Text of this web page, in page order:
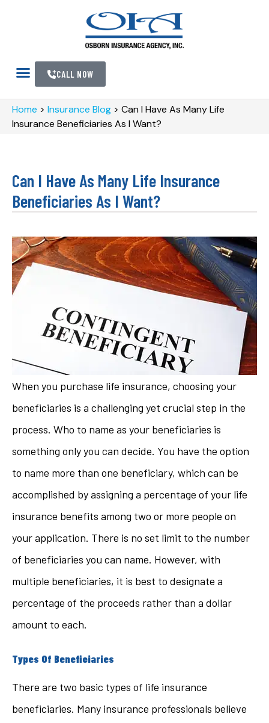
CALL NOW
Home > Insurance Blog > Can I Have As Many Life
Insurance Beneficiaries As I Want?
Can I Have As Many Life Insurance
Beneficiaries As I Want?
When you purchase life insurance, choosing your
beneficiaries is a challenging yet crucial step in the
process. Who to name as your beneficiaries is
something only you can decide. You have the option
to name more than one beneficiary, which can be
accomplished by assigning a percentage of your life
insurance benefits among two or more people on
your application. There is no set limit to the number
of beneficiaries you can name. However, with
multiple beneficiaries, it is best to designate a
percentage of the proceeds rather than a dollar
amount to each.
Types Of Beneficiaries
There are two basic types of life insurance
beneficiaries. Many insurance professionals believe